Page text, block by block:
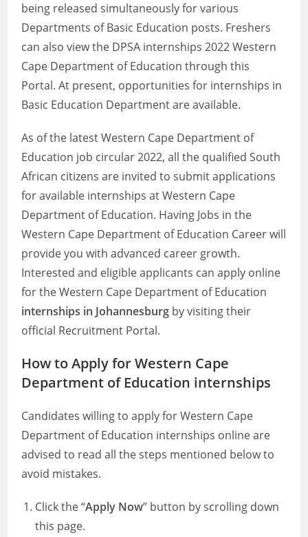
being released simultaneously for various
Departments of Basic Education posts. Freshers
can also view the DPSA internships 2022 Western
Cape Department of Education through this
Portal. At present, opportunities for internships in
Basic Education Department are available.
As of the latest Western Cape Department of
Education job circular 2022, all the qualified South
African citizens are invited to submit applications
for available internships at Western Cape
Department of Education. Having Jobs in the
Western Cape Department of Education Career will
provide you with advanced career growth.
Interested and eligible applicants can apply online
for the Western Cape Department of Education
internships in Johannesburg by visiting their
official Recruitment Portal.
How to Apply for Western Cape
Department of Education internships
Candidates willing to apply for Western Cape
Department of Education internships online are
advised to read all the steps mentioned below to
avoid mistakes.
Click the “Apply Now” button by scrolling down
this page.